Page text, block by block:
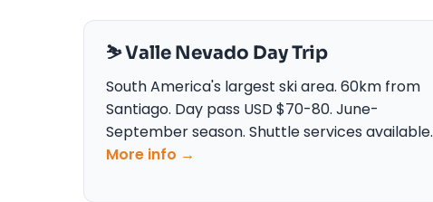
⛷️ Valle Nevado Day Trip
South America's largest ski area. 60km from
Santiago. Day pass USD $70-80. June-
September season. Shuttle services available.
More info →